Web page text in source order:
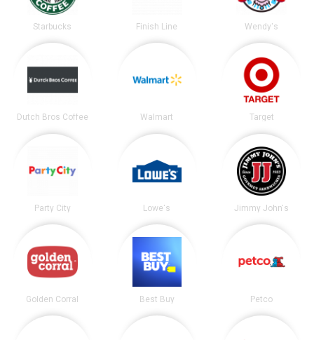
Starbucks Finish Line Wendy's
Dutch Bros Coffee Walmart Target
Party City Lowe's Jimmy John's
Golden Corral Best Buy Petco